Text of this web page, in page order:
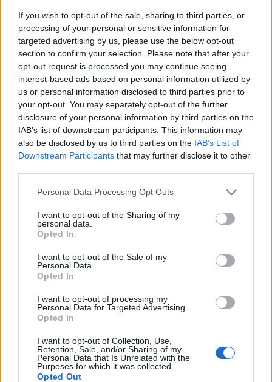
If you wish to opt-out of the sale, sharing to third parties, or
processing of your personal or sensitive information for
targeted advertising by us, please use the below opt-out
section to confirm your selection. Please note that after your
opt-out request is processed you may continue seeing
interest-based ads based on personal information utilized by
us or personal information disclosed to third parties prior to
your opt-out. You may separately opt-out of the further
disclosure of your personal information by third parties on the
IAB’s list of downstream participants. This information may
also be disclosed by us to third parties on the IAB’s List of
Downstream Participants that may further disclose it to other
Please note that this website/app uses one or more Google
not limited to your visit or usage behaviour. You may click to
grant or deny consent to Google and its third-party tags to
use your data for below specified purposes in below Google
consent section.
Personal Data Processing Opt Outs
I want to opt-out of the Sharing of my
personal data.
Opted In
I want to opt-out of the Sale of my
Personal Data.
Opted In
I want to opt-out of processing my
Personal Data for Targeted Advertising.
Opted In
I want to opt-out of Collection, Use,
Retention, Sale, and/or Sharing of my
Personal Data that Is Unrelated with the
Purposes for which it was collected.
Opted Out
Who
True Stories
Ask the Guru
Success Stories
Ζώδια
Living
Deco
Cooking
Αφιερώματα
ΒΟΞ
Χωρίς Ταμπέλες
Women's Forum
Διακοσμητικά κασπώ:
Άκρως επικίνδυνα για τα
φυτά μας
Eνα φυτοκόσμημα με το